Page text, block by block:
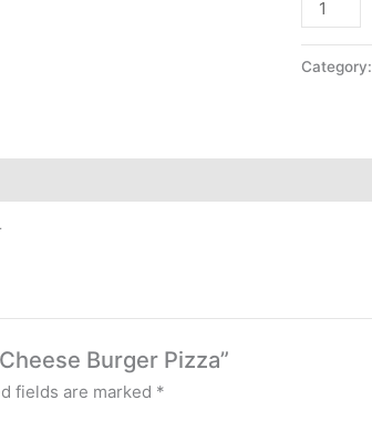
Category:
Burger Pizza”
fields are marked *